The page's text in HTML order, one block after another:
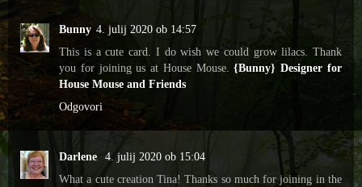
Bunny 4. julij 2020 ob 14:57
This is a cute card. I do wish we could grow lilacs. Thank
you for joining us at House Mouse.{Bunny} Designer for
House Mouse and Friends
Odgovori
Darlene
4. julij 2020 ob 15:04
What a cute creation Tina! Thanks so much for joining in the